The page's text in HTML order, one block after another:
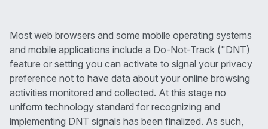
Most web browsers and some mobile operating systems
and mobile applications include a Do-Not-Track ("DNT)
feature or setting you can activate to signal your privacy
preference not to have data about your online browsing
activities monitored and collected. At this stage no
uniform technology standard for recognizing and
implementing DNT signals has been finalized. As such,